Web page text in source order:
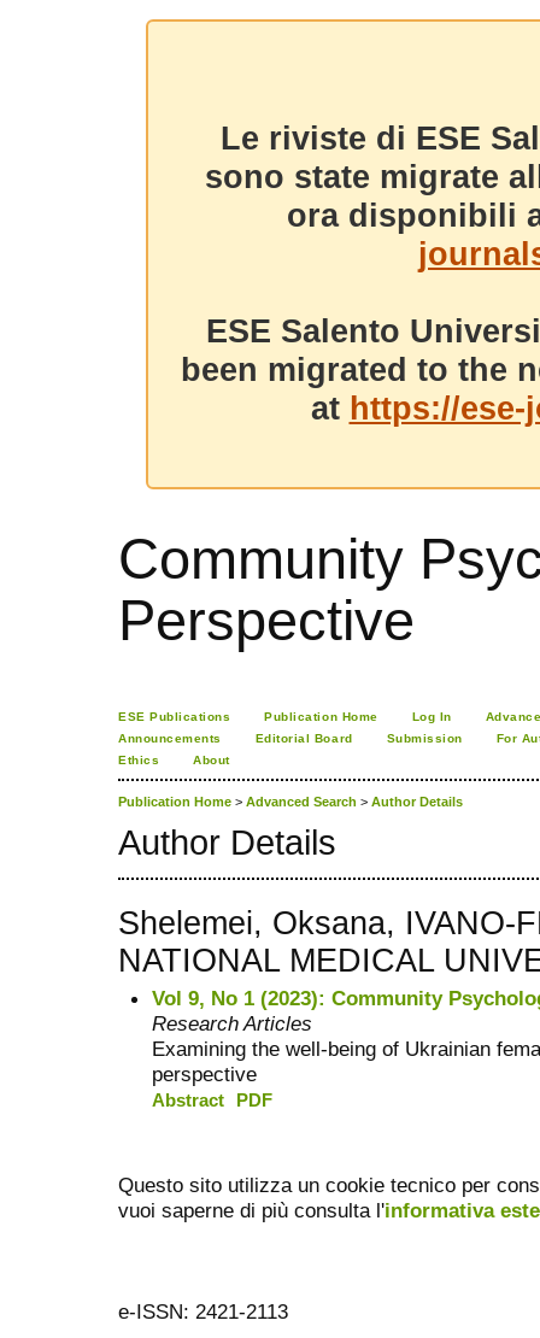
Le riviste di ESE
sono state migrate
ora disponibili
ESE Salento
been migrated to the
at https://
Community
Perspective
ESE Publications Publication Home Log In
Announcements
Editorial Board Submission
For
Ethics
About
Publication Home > Advanced Search > Author Details
Author Details
Shelemei, Oksana, IVANO-
NATIONAL MEDICAL
Vol 9, No 1 (2023): Community
Research Articles
Examining the well-being of Ukrainian
perspective
Abstract PDF
Questo sito utilizza un cookie tecnico per
vuoi saperne di più consulta l'informativa
e-ISSN: 2421-2113